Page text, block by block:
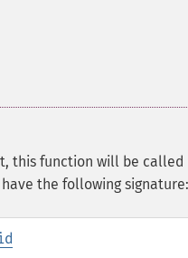
this function will be called
the following signature: